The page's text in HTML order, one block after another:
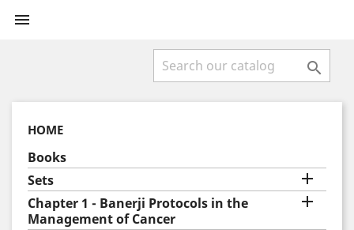


HOME
Books
Sets

Chapter 1 - Banerji Protocols in the
Management of Cancer
